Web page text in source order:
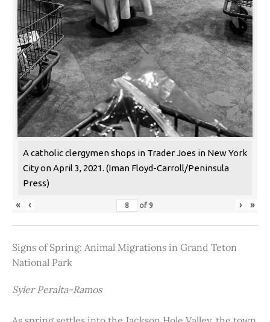
A catholic clergymen shops in Trader Joes in New York
City on April 3, 2021. (Iman Floyd-Carroll/Peninsula
Press)
« ‹ of 9 › »
Signs of Spring: Animal Migrations in Grand Teton
National Park
Syler Peralta-Ramos